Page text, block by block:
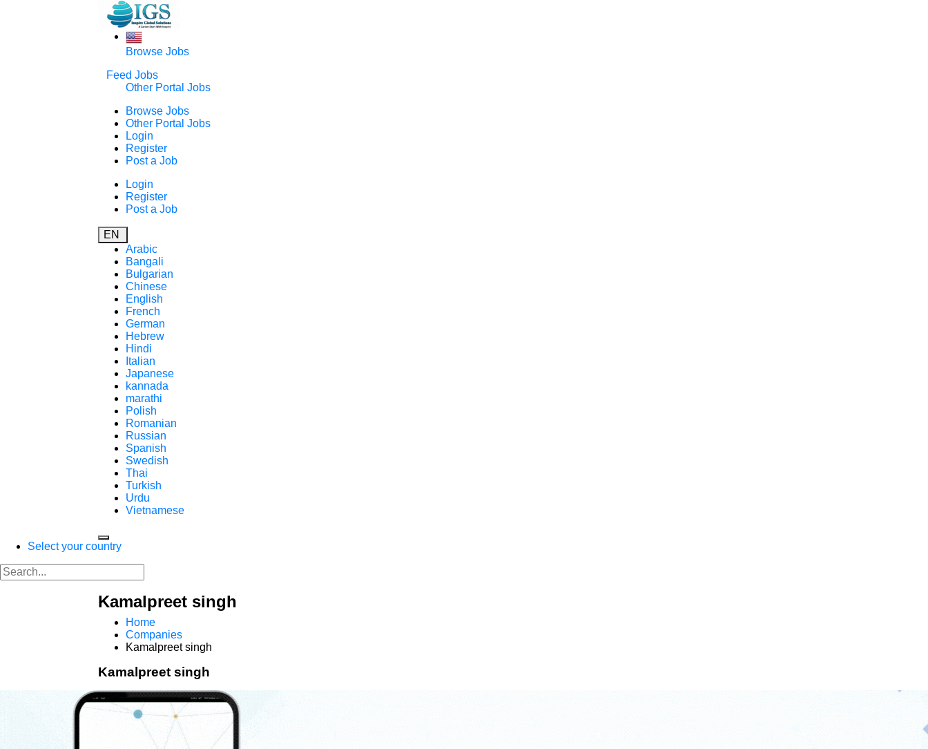
Browse Jobs
Feed Jobs
Other Portal Jobs
Browse Jobs
Other Portal Jobs
Login
Register
Post a Job
Login
Register
Post a Job
EN
Arabic
Bangali
Bulgarian
Chinese
English
French
German
Hebrew
Hindi
Italian
Japanese
kannada
marathi
Polish
Romanian
Russian
Spanish
Swedish
Thai
Turkish
Urdu
Vietnamese
Select your country
Kamalpreet singh
Home
Companies
Kamalpreet singh
Kamalpreet singh